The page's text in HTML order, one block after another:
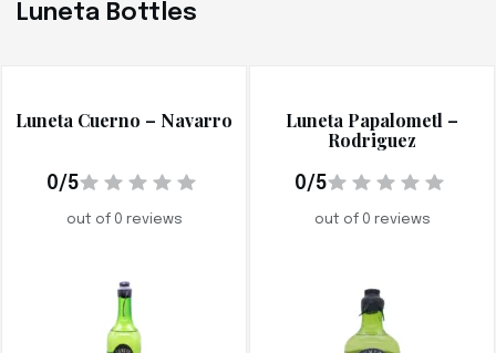
Luneta Bottles
Luneta Cuerno – Navarro
0/5
out of 0 reviews
Luneta Papalometl –
Rodriguez
0/5
out of 0 reviews